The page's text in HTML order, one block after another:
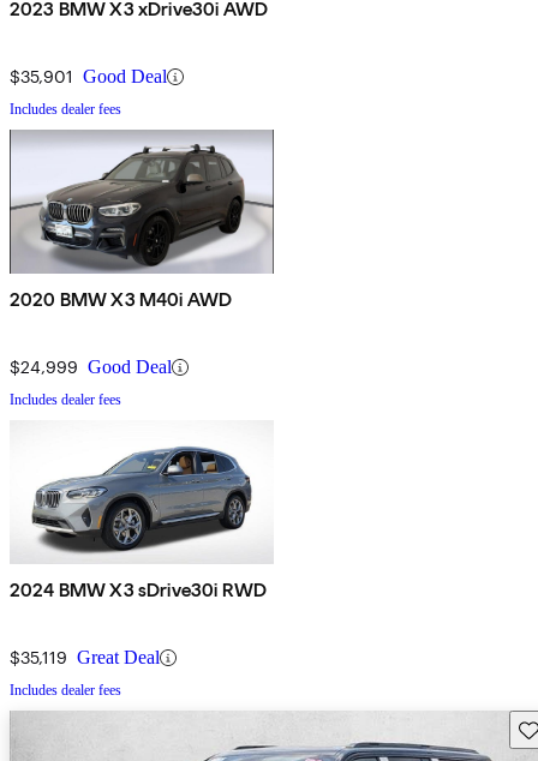
2023 BMW X3 xDrive30i AWD
$35,901 Good Deal
Includes dealer fees
2020 BMW X3 M40i AWD
$24,999 Good Deal
Includes dealer fees
2024 BMW X3 sDrive30i RWD
$35,119 Great Deal
Includes dealer fees